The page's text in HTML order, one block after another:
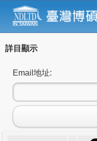
詳目顯示
Email地址: